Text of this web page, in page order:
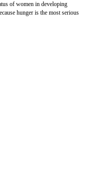
of women in developing
hunger is the most serious